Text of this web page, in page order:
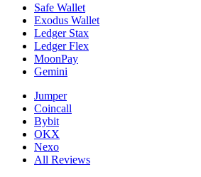
Safe Wallet
Exodus Wallet
Ledger Stax
Ledger Flex
MoonPay
Gemini
Jumper
Coincall
Bybit
OKX
Nexo
All Reviews